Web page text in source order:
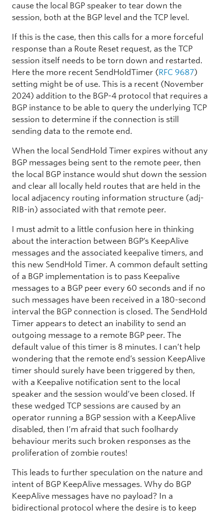
cause the local BGP speaker to tear down the
session, both at the BGP level and the TCP level.
If this is the case, then this calls for a more forceful
response than a Route Reset request, as the TCP
session itself needs to be torn down and restarted.
Here the more recent SendHoldTimer (RFC 9687)
setting might be of use. This is a recent (November
2024) addition to the BGP-4 protocol that requires a
BGP instance to be able to query the underlying TCP
session to determine if the connection is still
sending data to the remote end.
When the local SendHold Timer expires without any
BGP messages being sent to the remote peer, then
the local BGP instance would shut down the session
and clear all locally held routes that are held in the
local adjacency routing information structure (adj-
RIB-in) associated with that remote peer.
I must admit to a little confusion here in thinking
about the interaction between BGP’s KeepAlive
messages and the associated keepalive timers, and
this new SendHold Timer. A common default setting
of a BGP implementation is to pass Keepalive
messages to a BGP peer every 60 seconds and if no
such messages have been received in a 180-second
interval the BGP connection is closed. The SendHold
Timer appears to detect an inability to send an
outgoing message to a remote BGP peer. The
default value of this timer is 8 minutes. I can’t help
wondering that the remote end’s session KeepAlive
timer should surely have been triggered by then,
with a Keepalive notification sent to the local
speaker and the session would’ve been closed. If
these wedged TCP sessions are caused by an
operator running a BGP session with a KeepAlive
disabled, then I’m afraid that such foolhardy
behaviour merits such broken responses as the
proliferation of zombie routes!
This leads to further speculation on the nature and
intent of BGP KeepAlive messages. Why do BGP
KeepAlive messages have no payload? In a
bidirectional protocol where the desire is to keep